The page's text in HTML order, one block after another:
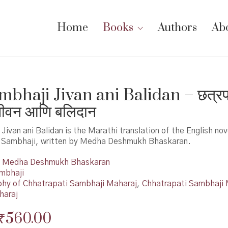
Home Books Authors
Jivan ani Balidan –
आणि बलिदान
Jivan ani Balidan is the Marathi translation of the English
written by Medha Deshmukh Bhaskaran.
Medha Deshmukh Bhaskaran
of Chhatrapati Sambhaji Maharaj, Chhatrapati Sambhaji
560.00Current